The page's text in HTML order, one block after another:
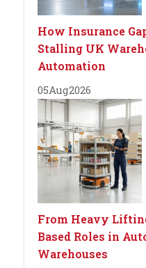
How Insurance
Stalling UK
Automation
05Aug2026
From Heavy
Based Roles in
Warehouses